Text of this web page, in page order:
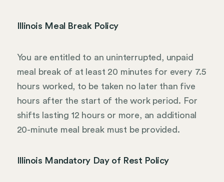
Illinois Meal Break Policy
You are entitled to an uninterrupted, unpaid
meal break of at least 20 minutes for every 7.5
hours worked, to be taken no later than five
hours after the start of the work period. For
shifts lasting 12 hours or more, an additional
20-minute meal break must be provided.
Illinois Mandatory Day of Rest Policy